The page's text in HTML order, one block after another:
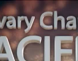
02-16-20